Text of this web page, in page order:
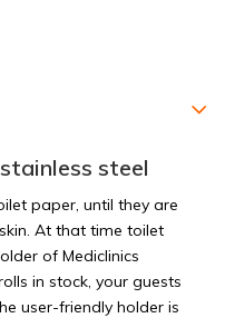
steel
paper, until they are
At that time toilet
of Mediclinics
in stock, your guests
user-friendly holder is